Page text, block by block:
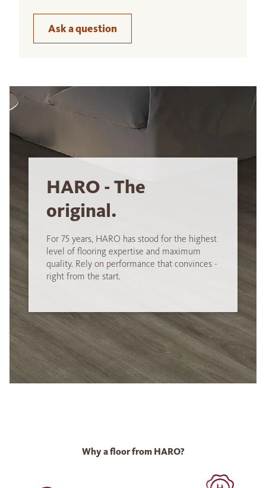
Ask a question
HARO - The
original.
For 75 years, HARO has stood for the highest
level of flooring expertise and maximum
quality. Rely on performance that convinces -
right from the start.
Why a floor from HARO?